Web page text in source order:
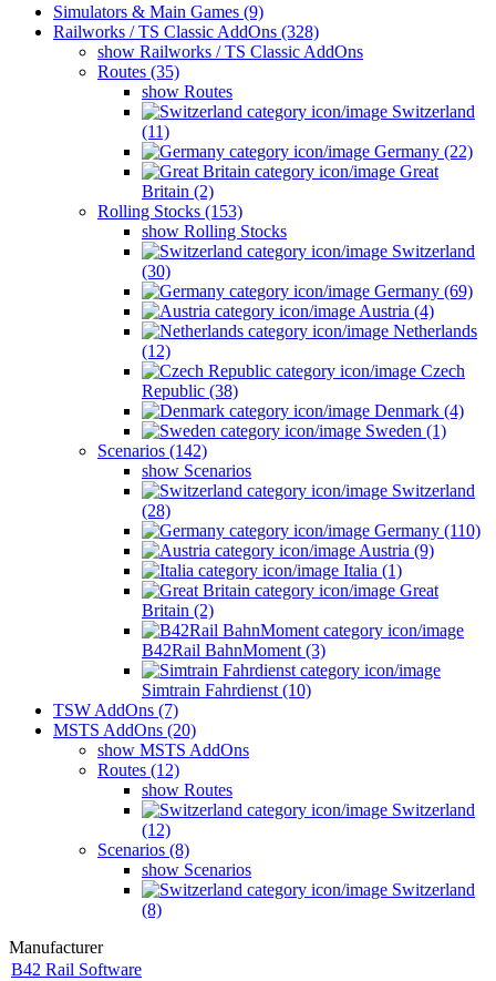
Simulators & Main Games (9)
Railworks / TS Classic AddOns (328)
show Railworks / TS Classic AddOns
Routes (35)
show Routes
Switzerland
(11)
Germany (22)
Great
Britain (2)
Rolling Stocks (153)
show Rolling Stocks
Switzerland
(30)
Germany (69)
Austria (4)
Netherlands
(12)
Czech
Republic (38)
Denmark (4)
Sweden (1)
Scenarios (142)
show Scenarios
Switzerland
(28)
Germany (110)
Austria (9)
Italia (1)
Great
Britain (2)
B42Rail BahnMoment (3)
Simtrain Fahrdienst (10)
TSW AddOns (7)
MSTS AddOns (20)
show MSTS AddOns
Routes (12)
show Routes
Switzerland
(12)
Scenarios (8)
show Scenarios
Switzerland
(8)
Manufacturer
B42 Rail Software